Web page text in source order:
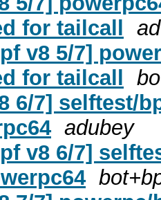
for tailcall
v8 5/7]
for tailcall
6/7] selftest/
adubey
v8 6/7]